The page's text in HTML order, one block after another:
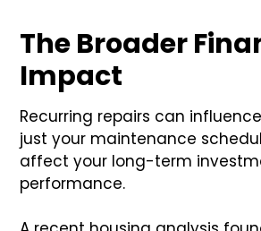
The Broader
Impact
Recurring repairs can
just your maintenance
affect your long-term
performance.